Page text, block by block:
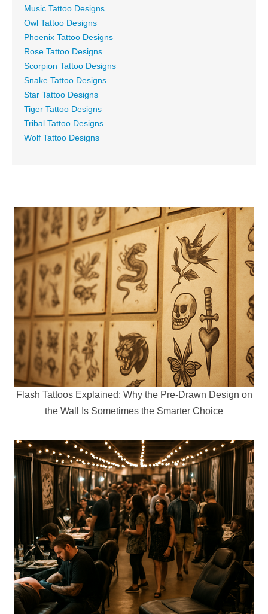
Music Tattoo Designs
Owl Tattoo Designs
Phoenix Tattoo Designs
Rose Tattoo Designs
Scorpion Tattoo Designs
Snake Tattoo Designs
Star Tattoo Designs
Tiger Tattoo Designs
Tribal Tattoo Designs
Wolf Tattoo Designs
Flash Tattoos Explained: Why the Pre-Drawn Design on
the Wall Is Sometimes the Smarter Choice